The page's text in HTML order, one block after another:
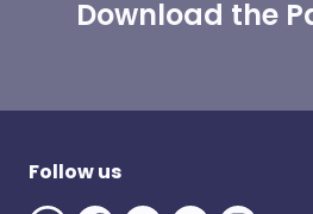
Download the
Follow us